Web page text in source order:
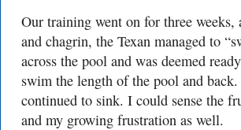
Our training went on for three weeks,
and chagrin, the Texan managed to
across the pool and was deemed
swim the length of the pool and
continued to sink. I could sense the
and my growing frustration as well.